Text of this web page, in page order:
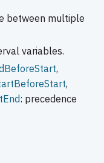
between multiple
variables.
,
,
: precedence